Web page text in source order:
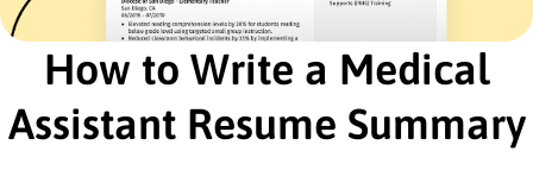
Implemented new documentation process
reducing errors by 25%
Oversaw emergency appointments for 100+
Led quality improvement project enhancing
service delivery
How to Write a Medical
Assistant Resume Summary